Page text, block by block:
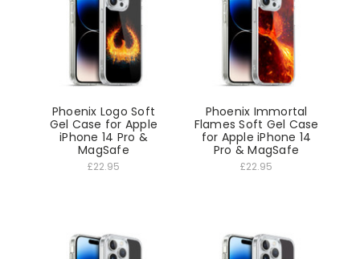
Phoenix Logo Soft
Gel Case for Apple
iPhone 14 Pro &
MagSafe
£22.95
Phoenix Immortal
Flames Soft Gel Case
for Apple iPhone 14
Pro & MagSafe
£22.95